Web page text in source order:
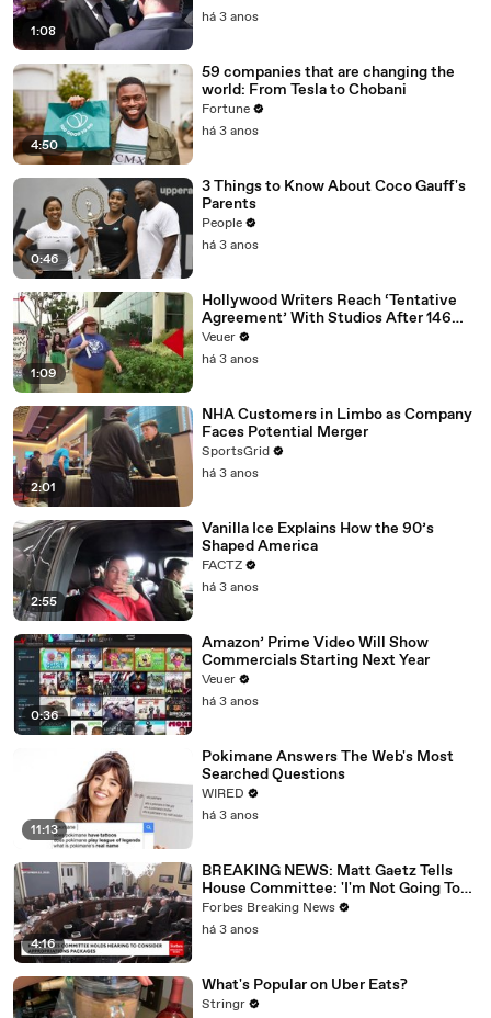
1:08
Media Platforms
há 3 anos
4:50
59 companies that are changing the
world: From Tesla to Chobani
Fortune
há 3 anos
0:46
3 Things to Know About Coco Gauff's
Parents
People
há 3 anos
1:09
Hollywood Writers Reach ‘Tentative
Agreement’ With Studios After 146
Day Strike
Veuer
há 3 anos
2:01
NHA Customers in Limbo as Company
Faces Potential Merger
SportsGrid
há 3 anos
2:55
Vanilla Ice Explains How the 90’s
Shaped America
FACTZ
há 3 anos
0:36
Amazon’ Prime Video Will Show
Commercials Starting Next Year
Veuer
há 3 anos
11:13
Pokimane Answers The Web's Most
Searched Questions
WIRED
há 3 anos
4:16
BREAKING NEWS: Matt Gaetz Tells
House Committee: 'I'm Not Going To
Vote For A Continuing Resolution'
Forbes Breaking News
há 3 anos
What's Popular on Uber Eats?
Stringr